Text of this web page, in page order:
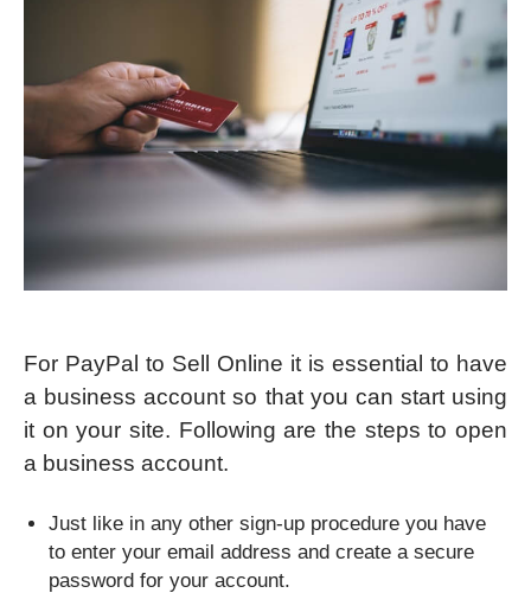
For PayPal to Sell Online it is essential to have
a business account so that you can start using
it on your site. Following are the steps to open
a business account.
Just like in any other sign-up procedure you have
to enter your email address and create a secure
password for your account.